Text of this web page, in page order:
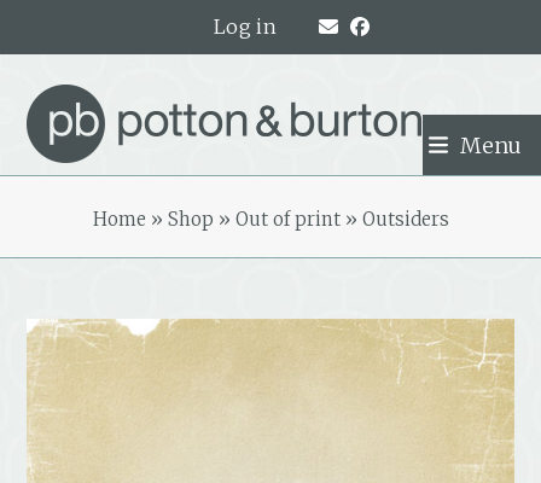
Log in
Menu
Home » Shop » Out of print» Outsiders